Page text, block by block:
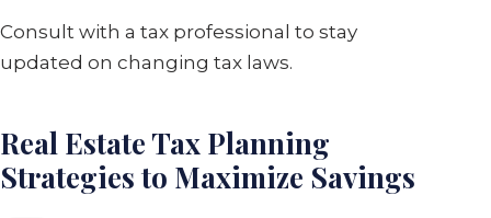
Consult with a tax professional to stay
updated on changing tax laws.
Real Estate Tax Planning
Strategies to Maximize Savings